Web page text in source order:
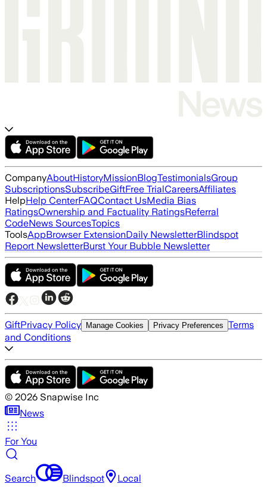
CompanyAboutHistoryMissionBlogTestimonialsGroup
SubscriptionsSubscribeGiftFree TrialCareersAffiliates
HelpHelp CenterFAQContact UsMedia Bias
RatingsOwnership and Factuality RatingsReferral
CodeNews SourcesTopics
ToolsAppBrowser ExtensionDaily NewsletterBlindspot
Report NewsletterBurst Your Bubble Newsletter
GiftPrivacy Policy Manage Cookies Privacy Preferences Terms
and Conditions
© 2026 Snapwise Inc
News
For You
Search Blindspot Local